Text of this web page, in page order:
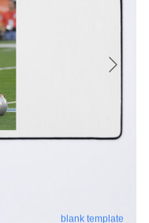
blank template